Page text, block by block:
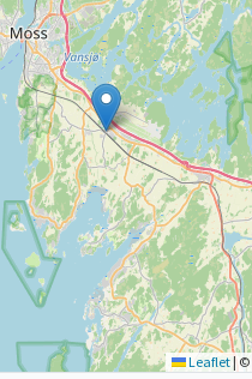
Leaflet|©